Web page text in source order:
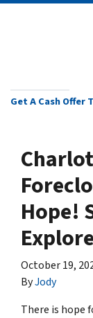
Get A Cash Offer
Hope!
October 19,
ByJody
There is hope